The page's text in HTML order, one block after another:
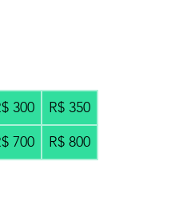
300
R$ 350
700
R$ 800